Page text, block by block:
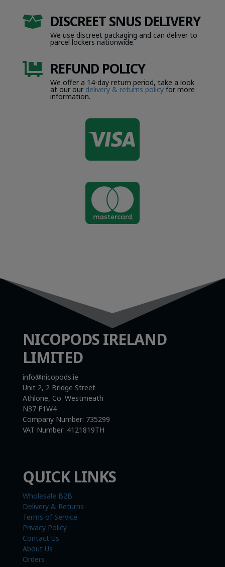
 DISCREET SNUS DELIVERY
We use discreet packaging and can deliver to
parcel lockers nationwide.
 REFUND POLICY
We offer a 14-day return period, take a look
at our our delivery & returns policyfor more
information.


NICOPODS IRELAND
LIMITED
info@nicopods.ie
Unit 2, 2 Bridge Street
Athlone, Co. Westmeath
N37 F1W4
Company Number: 735299
VAT Number: 4121819TH
QUICK LINKS
Wholesale B2B
Delivery & Returns
Terms of Service
Privacy Policy
Contact Us
About Us
Orders